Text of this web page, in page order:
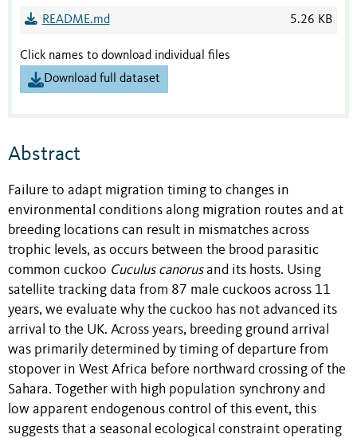
README.md 5.26 KB
Click names to download individual files
Download full dataset
Abstract
Failure to adapt migration timing to changes in
environmental conditions along migration routes and at
breeding locations can result in mismatches across
trophic levels, as occurs between the brood parasitic
common cuckoo Cuculus canorusand its hosts. Using
satellite tracking data from 87 male cuckoos across 11
years, we evaluate why the cuckoo has not advanced its
arrival to the UK. Across years, breeding ground arrival
was primarily determined by timing of departure from
stopover in West Africa before northward crossing of the
Sahara. Together with high population synchrony and
low apparent endogenous control of this event, this
suggests that a seasonal ecological constraint operating